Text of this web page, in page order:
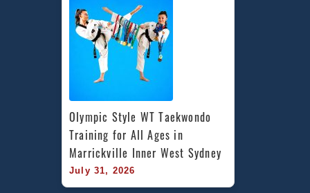
Olympic Style WT Taekwondo
Training for All Ages in
Marrickville Inner West Sydney
July 31, 2026